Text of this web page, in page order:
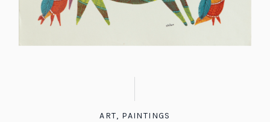
ART, PAINTINGS